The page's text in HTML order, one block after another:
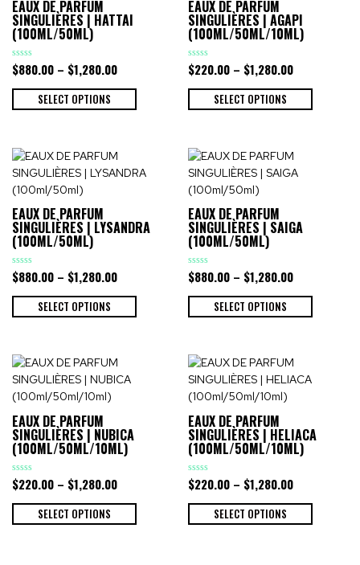
EAUX DE PARFUM
SINGULIÈRES | HATTAI
(100ML/50ML)
Rated
0
out
$880.00 – $1,280.00
SELECT OPTIONS
EAUX DE PARFUM
SINGULIÈRES | AGAPI
(100ML/50ML/10ML)
Rated
0
out
$220.00 – $1,280.00
SELECT OPTIONS
EAUX DE PARFUM
SINGULIÈRES | LYSANDRA
(100ML/50ML)
Rated
0
out
$880.00 – $1,280.00
SELECT OPTIONS
EAUX DE PARFUM
SINGULIÈRES | SAIGA
(100ML/50ML)
Rated
0
out
$880.00 – $1,280.00
SELECT OPTIONS
EAUX DE PARFUM
SINGULIÈRES | NUBICA
(100ML/50ML/10ML)
Rated
0
$220.00 – $1,280.00
SELECT OPTIONS
EAUX DE PARFUM
SINGULIÈRES | HELIACA
(100ML/50ML/10ML)
Rated
0
$220.00 – $1,280.00
SELECT OPTIONS